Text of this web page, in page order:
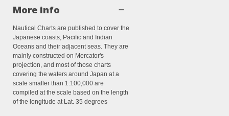
More info
Nautical Charts are published to cover the
Japanese coasts, Pacific and Indian
Oceans and their adjacent seas. They are
mainly constructed on Mercator's
projection, and most of those charts
covering the waters around Japan at a
scale smaller than 1:100,000 are
compiled at the scale based on the length
of the longitude at Lat. 35 degrees